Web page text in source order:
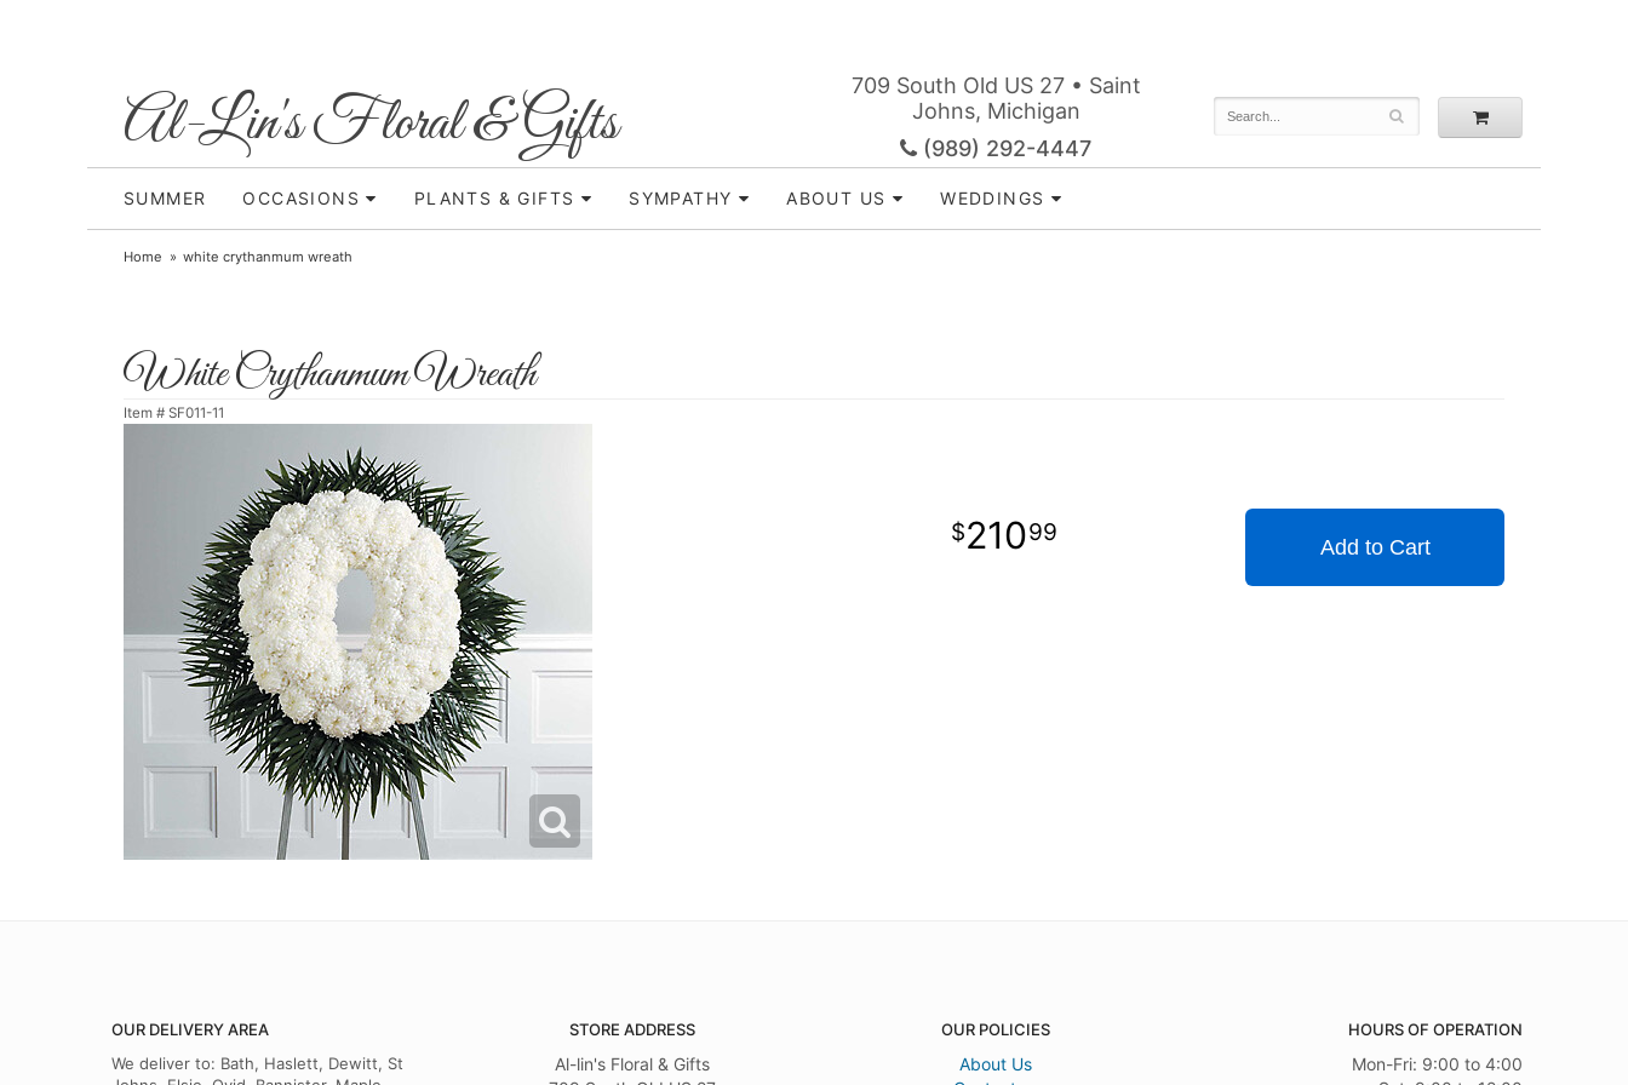
Al-Lin's Floral & Gifts
709 South Old US 27 • Saint
Johns, Michigan
(989) 292-4447
SUMMER OCCASIONS PLANTS & GIFTS SYMPATHY ABOUT US WEDDINGS
Home white crythanmum wreath
White Crythanmum Wreath
Item # SF011-11
21099
Add to Cart
OUR DELIVERY AREA
We deliver to: Bath, Haslett, Dewitt, St
STORE ADDRESS
Al-lin's Floral & Gifts
OUR POLICIES
About Us
HOURS OF OPERATION
Mon-Fri: 9:00 to 4:00